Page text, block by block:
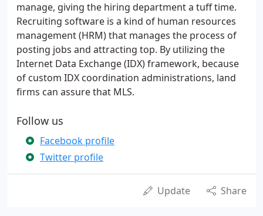
manage, giving the hiring department a tuff time.
Recruiting software is a kind of human resources
management (HRM) that manages the process of
posting jobs and attracting top. By utilizing the
Internet Data Exchange (IDX) framework, because
of custom IDX coordination administrations, land
firms can assure that MLS.
Follow us
Facebook profile
Twitter profile
Update Share